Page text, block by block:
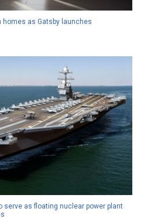
homes as Gatsby launches
serve as floating nuclear power plant